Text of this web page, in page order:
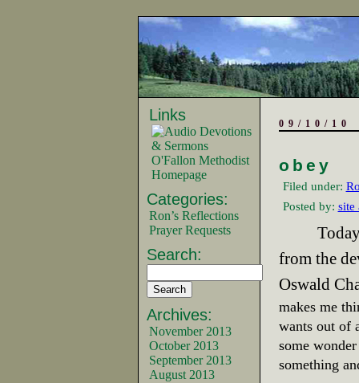
Links
O'Fallon Methodist
Homepage
Categories:
Ron’s Reflections
Prayer Requests
Search:
Archives:
November 2013
October 2013
September 2013
August 2013
09/10/10
obey
Filed under:
Posted by: site
from the
Oswald
makes me
wants out of
some
something